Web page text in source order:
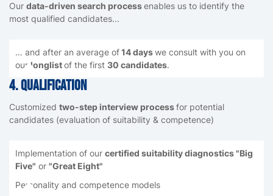
Our data-driven search processenables us to identify the
most qualified candidates...
… and after an average of14 dayswe consult with you on
our longlistof the first 30 candidates.
4. Qualification
Customized two-step interview processfor potential
candidates (evaluation of suitability & competence)
Implementation of our certified suitability diagnostics "Big
Five" or "Great Eight"
Personality and competence models